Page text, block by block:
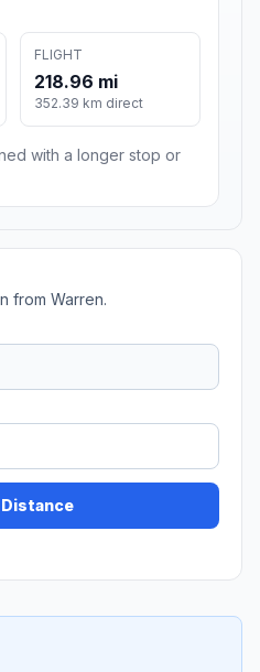
FLIGHT
218.96 mi
352.39 km direct
with a longer stop or
from Warren.